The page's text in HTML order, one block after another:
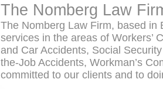
The Nomberg Law
The Nomberg Law Firm, based in
services in the areas of Workers’
and Car Accidents, Social
the-Job Accidents, Workman’s
committed to our clients and to